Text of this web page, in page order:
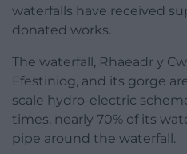
waterfalls have received
donated works.
The waterfall, Rhaeadr y
Ffestiniog, and its gorge
scale hydro-electric
times, nearly 70% of its
pipe around the waterfall.